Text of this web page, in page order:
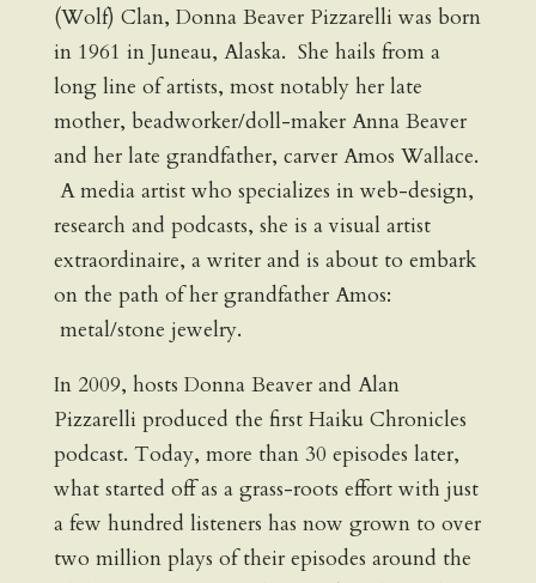
(Wolf) Clan, Donna Beaver Pizzarelli was born
in 1961 in Juneau, Alaska. She hails from a
long line of artists, most notably her late
mother, beadworker/doll-maker Anna Beaver
and her late grandfather, carver Amos Wallace.
A media artist who specializes in web-design,
research and podcasts, she is a visual artist
extraordinaire, a writer and is about to embark
on the path of her grandfather Amos:
metal/stone jewelry.
In 2009, hosts Donna Beaver and Alan
Pizzarelli produced the first Haiku Chronicles
podcast. Today, more than 30 episodes later,
what started off as a grass-roots effort with just
a few hundred listeners has now grown to over
two million plays of their episodes around the